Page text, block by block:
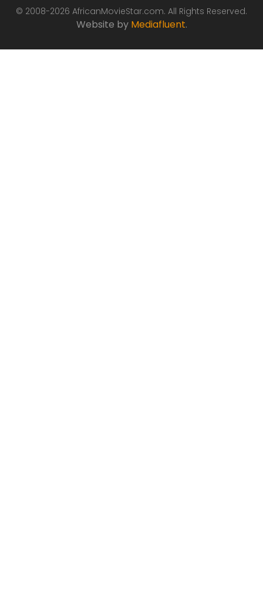
© 2008-2026 AfricanMovieStar.com. All Rights Reserved.
Website by Mediafluent.